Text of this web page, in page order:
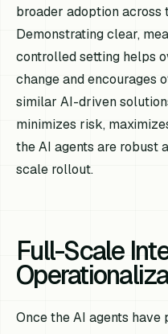
broader adoption across
Demonstrating clear,
controlled setting helps
change and encourages
similar AI-driven
minimizes risk,
the AI agents are robust
scale rollout.
Full-Scale
Once the AI agents